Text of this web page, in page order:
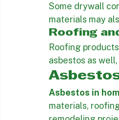
Asbestos
one of the more
Wall and
Some drywall
materials may
Roofing
Roofing
asbestos as